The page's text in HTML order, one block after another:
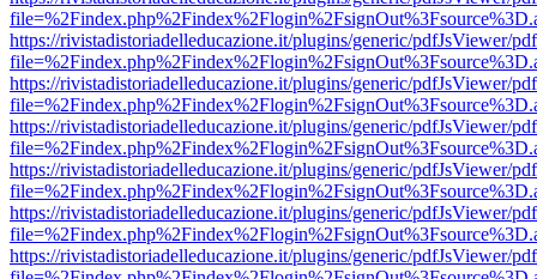
https://rivistadistoriadelleducazione.it/plugins/generic/pdfJsViewer/
https://rivistadistoriadelleducazione.it/plugins/generic/pdfJsViewer/
https://rivistadistoriadelleducazione.it/plugins/generic/pdfJsViewer/
https://rivistadistoriadelleducazione.it/plugins/generic/pdfJsViewer/
https://rivistadistoriadelleducazione.it/plugins/generic/pdfJsViewer/
https://rivistadistoriadelleducazione.it/plugins/generic/pdfJsViewer/